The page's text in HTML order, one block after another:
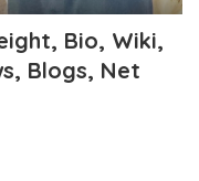
Bio, Wiki,
Blogs, Net